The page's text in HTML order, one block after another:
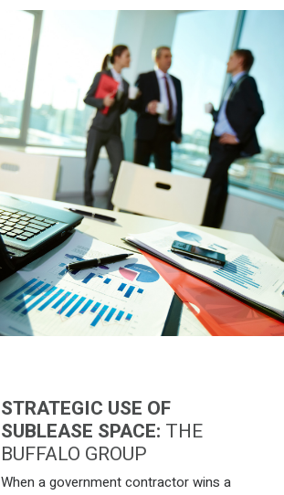
STRATEGIC USE OF
SUBLEASE SPACE: THE
BUFFALO GROUP
When a government contractor wins a